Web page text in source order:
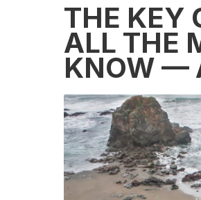
THE KEY
ALL THE
KNOW —